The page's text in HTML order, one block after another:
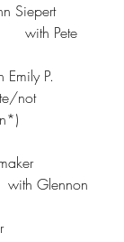
Siepert
with Pete
Emily P.
not
with Glennon